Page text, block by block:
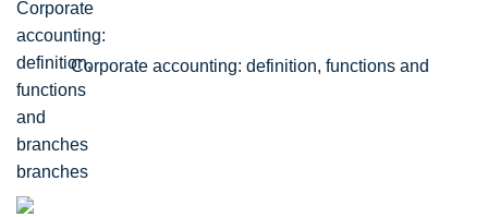
Corporate accounting: definition, functions and
branches